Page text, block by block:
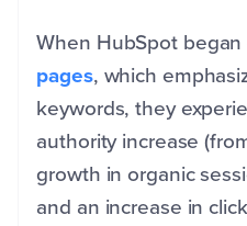
When HubSpot
pages, which
keywords, they
authority increase
growth in organic
and an increase in